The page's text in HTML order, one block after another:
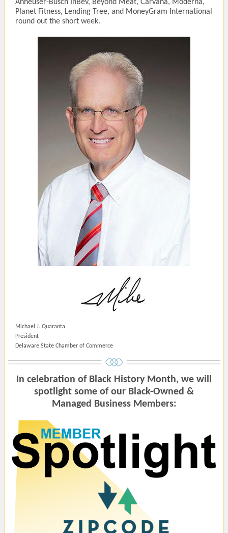
Anheuser-Busch InBev, Beyond Meat, Carvana, Moderna,
Planet Fitness, Lending Tree, and MoneyGram International
round out the short week.
Michael J. Quaranta
President
Delaware State Chamber of Commerce
In celebration of Black History Month, we will
spotlight some of our Black-Owned &
Managed Business Members: